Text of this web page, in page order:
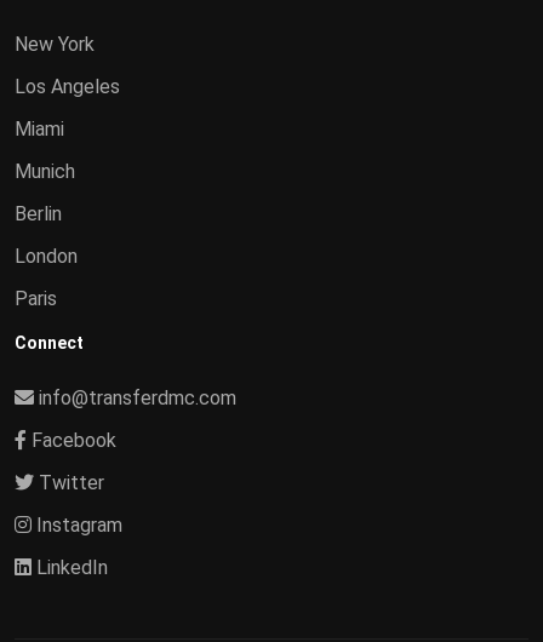
New York
Los Angeles
Miami
Munich
Berlin
London
Paris
Connect
info@transferdmc.com
Facebook
Twitter
Instagram
LinkedIn